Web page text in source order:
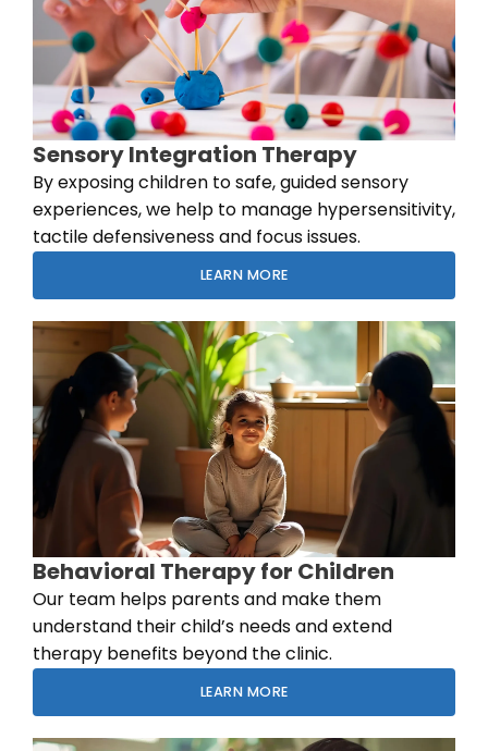
Sensory Integration Therapy
By exposing children to safe, guided sensory
experiences, we help to manage hypersensitivity,
tactile defensiveness and focus issues.
LEARN MORE
Behavioral Therapy for Children
Our team helps parents and make them
understand their child’s needs and extend
therapy benefits beyond the clinic.
LEARN MORE